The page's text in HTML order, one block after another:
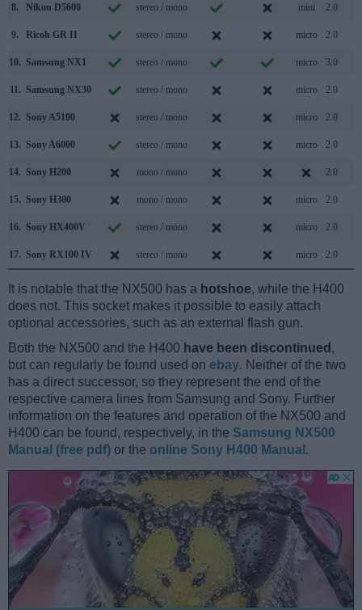
8. Nikon D5600 stereo / mono mini 2.0
9. Ricoh GR II stereo / mono micro 2.0
10. Samsung NX1 stereo / mono micro 3.0
11. Samsung NX30 stereo / mono micro 2.0
12. Sony A5100 stereo / mono micro 2.0
13. Sony A6000 stereo / mono micro 2.0
14. Sony H200 mono / mono 2.0
15. Sony H300 mono / mono micro 2.0
16. Sony HX400V stereo / mono micro 2.0
17. Sony RX100 IV stereo / mono micro 2.0
It is notable that the NX500 has a hotshoe, while the H400
does not. This socket makes it possible to easily attach
optional accessories, such as an external flash gun.
Both the NX500 and the H400 have been discontinued ,
but can regularly be found used on ebay. Neither of the two
has a direct successor, so they represent the end of the
respective camera lines from Samsung and Sony. Further
information on the features and operation of the NX500 and
H400 can be found, respectively, in the Samsung NX500
Manual (free pdf) or the online Sony H400 Manual .